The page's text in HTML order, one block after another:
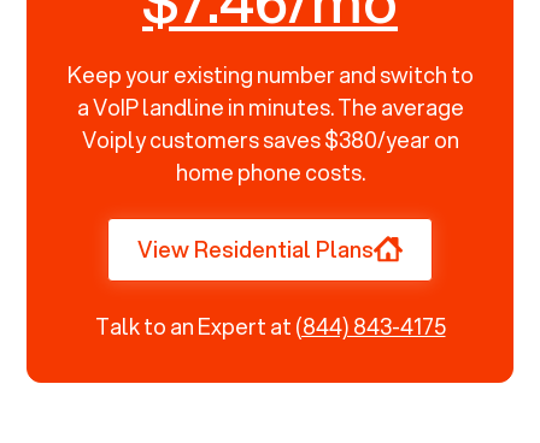
Keep your existing number and switch to
a VoIP landline in minutes. The average
Voiply customers saves $380/year on
home phone costs.
View Residential Plans
Talk to an Expert at(844) 843-4175